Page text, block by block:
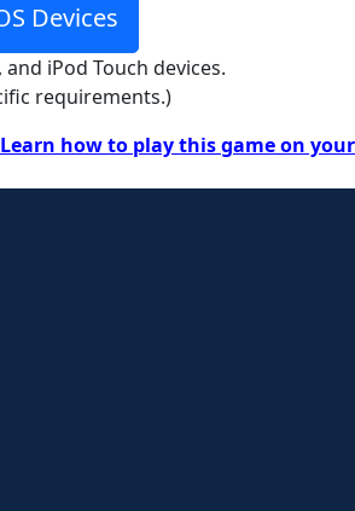
Devices
iPod Touch devices.
requirements.)
Learn how to play this game on your